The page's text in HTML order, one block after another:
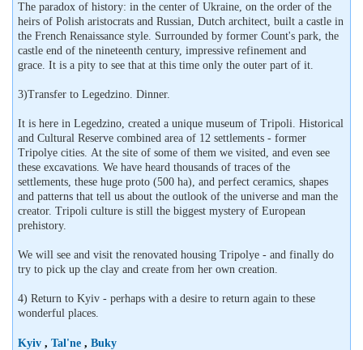
The paradox of history: in the center of Ukraine, on the order of the
heirs of Polish aristocrats and Russian, Dutch architect, built a castle in
the French Renaissance style. Surrounded by former Count's park, the
castle end of the nineteenth century, impressive refinement and
grace. It is a pity to see that at this time only the outer part of it.
3)Transfer to Legedzino. Dinner.
It is here in Legedzino, created a unique museum of Tripoli. Historical
and Cultural Reserve combined area of ​​12 settlements - former
Tripolye cities. At the site of some of them we visited, and even see
these excavations. We have heard thousands of traces of the
settlements, these huge proto (500 ha), and perfect ceramics, shapes
and patterns that tell us about the outlook of the universe and man the
creator. Tripoli culture is still the biggest mystery of European
prehistory.
We will see and visit the renovated housing Tripolye - and finally do
try to pick up the clay and create from her own creation.
4) Return to Kyiv - perhaps with a desire to return again to these
wonderful places.
Kyiv , Tal'ne , Buky